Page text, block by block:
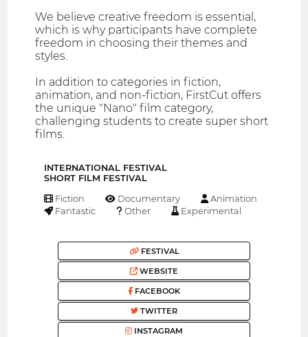
We believe creative freedom is essential,
which is why participants have complete
freedom in choosing their themes and
styles.
In addition to categories in fiction,
animation, and non-fiction, FirstCut offers
the unique "Nano" film category,
challenging students to create super short
films.
INTERNATIONAL FESTIVAL
SHORT FILM FESTIVAL
Fiction Documentary
Animation
Fantastic
Other Experimental
FESTIVAL
WEBSITE
FACEBOOK
TWITTER
INSTAGRAM